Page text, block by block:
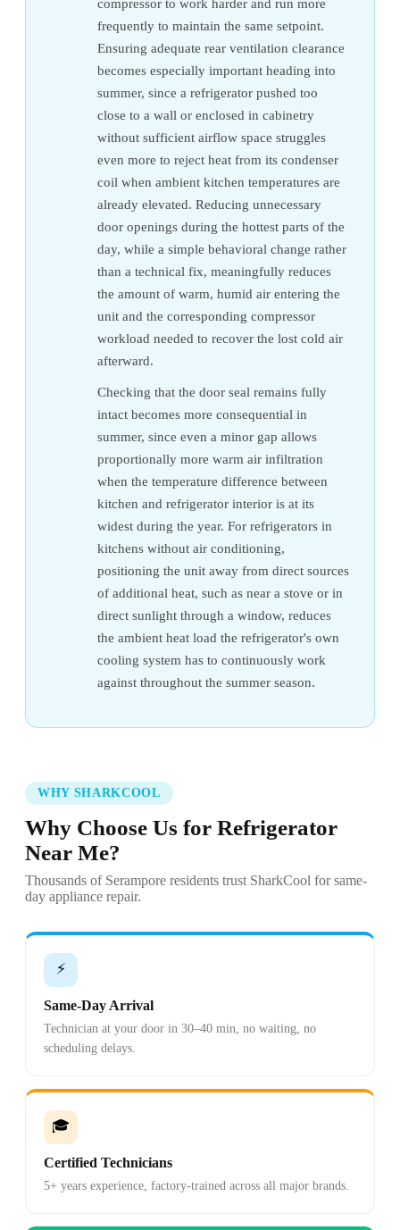
compressor to work harder and run more
frequently to maintain the same setpoint.
Ensuring adequate rear ventilation clearance
becomes especially important heading into
summer, since a refrigerator pushed too
close to a wall or enclosed in cabinetry
without sufficient airflow space struggles
even more to reject heat from its condenser
coil when ambient kitchen temperatures are
already elevated. Reducing unnecessary
door openings during the hottest parts of the
day, while a simple behavioral change rather
than a technical fix, meaningfully reduces
the amount of warm, humid air entering the
unit and the corresponding compressor
workload needed to recover the lost cold air
afterward.
Checking that the door seal remains fully
intact becomes more consequential in
summer, since even a minor gap allows
proportionally more warm air infiltration
when the temperature difference between
kitchen and refrigerator interior is at its
widest during the year. For refrigerators in
kitchens without air conditioning,
positioning the unit away from direct sources
of additional heat, such as near a stove or in
direct sunlight through a window, reduces
the ambient heat load the refrigerator's own
cooling system has to continuously work
against throughout the summer season.
WHY SHARKCOOL
Why Choose Us for Refrigerator
Near Me?
Thousands of Serampore residents trust SharkCool for same-
day appliance repair.
⚡
Same-Day Arrival
Technician at your door in 30–40 min, no waiting, no
scheduling delays.
🎓
Certified Technicians
5+ years experience, factory-trained across all major brands.